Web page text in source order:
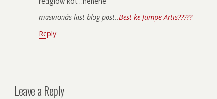
masviona´s last blog post..Best ke Jumpe Artis?????
Reply
Leave a Reply